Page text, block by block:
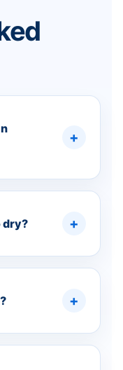
dry?